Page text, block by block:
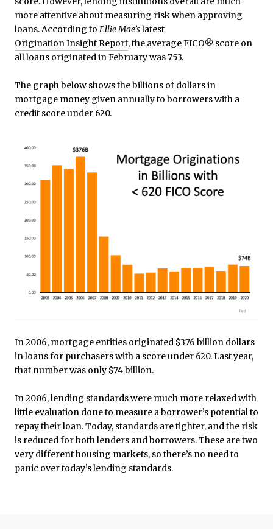
more attentive about measuring risk when approving
loans. According to Ellie Mae’slatest
Origination Insight Report, the average FICO® score on
all loans originated in February was 753.
The graph below shows the billions of dollars in
mortgage money given annually to borrowers with a
credit score under 620.
In 2006, mortgage entities originated $376 billion dollars
in loans for purchasers with a score under 620. Last year,
that number was only $74 billion.
In 2006, lending standards were much more relaxed with
little evaluation done to measure a borrower’s potential to
repay their loan. Today, standards are tighter, and the risk
is reduced for both lenders and borrowers. These are two
very different housing markets, so there’s no need to
panic over today’s lending standards.